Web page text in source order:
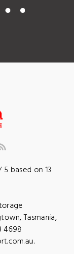
5 based on 13
,Tasmania,
4698
.